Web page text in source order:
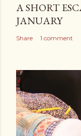
A SHORT
JANUARY
Share 1 comment